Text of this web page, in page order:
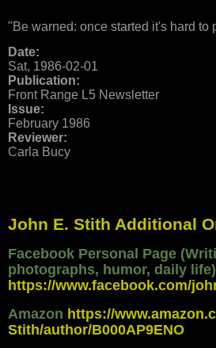
"Be warned: once started it's hard to
Date:
Sat, 1986-02-01
Publication:
Front Range L5 Newsletter
Issue:
February 1986
Reviewer:
Carla Bucy
John E. Stith Additional
Facebook Personal Page
photographs, humor, daily life)
https://www.facebook.com/
Amazon https://
Stith/author/B000AP9ENO